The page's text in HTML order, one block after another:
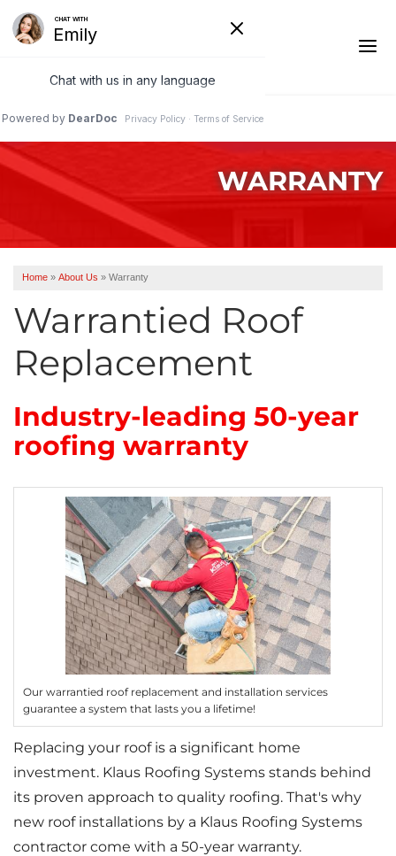
1-541-485-8199
Ridge Vents & Roof Ventilation
Asphalt Shingles
Photo Gallery
Cellulose Insulation
Air Sealing
Rigid Foam Insulation
Spray Foam Insulation
Duct Insulation
Attic Mold
Attic Efficiency
How Insulation Works
WARRANTY
Home » About Us » Warranty
Warrantied Roof
Replacement
Industry-leading 50-year
roofing warranty
Our warrantied roof replacement and installation services
guarantee a system that lasts you a lifetime!
Replacing your roof is a significant home
investment. Klaus Roofing Systems stands behind
its proven approach to quality roofing. That's why
new roof installations by a Klaus Roofing Systems
contractor come with a 50-year warranty.